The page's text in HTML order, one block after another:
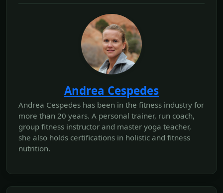
Andrea Cespedes
Andrea Cespedes has been in the fitness industry for
more than 20 years. A personal trainer, run coach,
group fitness instructor and master yoga teacher,
she also holds certifications in holistic and fitness
nutrition.